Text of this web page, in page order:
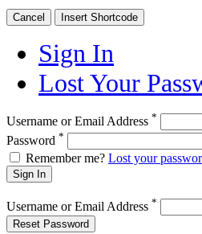
Cancel Insert Shortcode
Sign In
Lost Your
Username or Email Address *
Password *
Remember me? Lost your
Sign In
Username or Email Address *
Reset Password